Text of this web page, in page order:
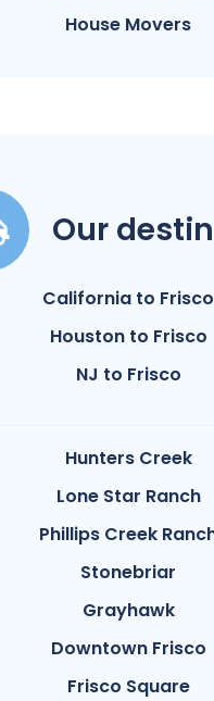
House Movers
Our
California to Frisco
Houston to Frisco
NJ to Frisco
Hunters Creek
Lone Star Ranch
Phillips Creek
Stonebriar
Grayhawk
Downtown Frisco
Frisco Square